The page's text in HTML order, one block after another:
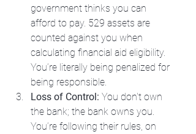
government thinks you can
afford to pay. 529 assets are
counted against you when
calculating financial aid eligibility.
You’re literally being penalized for
being responsible.
Loss of Control: You don't own
the bank; the bank owns you.
You’re following their rules, on